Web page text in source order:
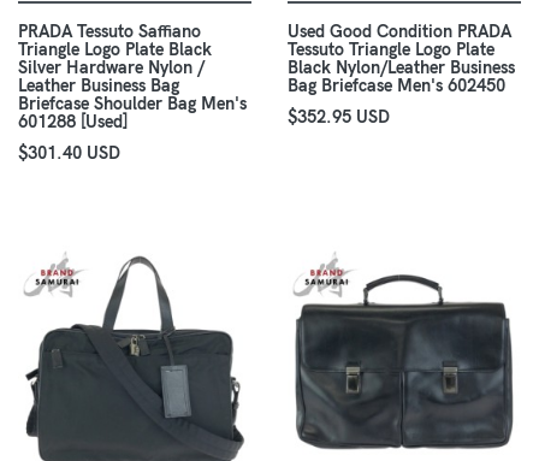
PRADA Tessuto Saffiano
Triangle Logo Plate Black
Silver Hardware Nylon /
Leather Business Bag
Briefcase Shoulder Bag Men's
601288 [Used]
$301.40 USD
Used Good Condition PRADA
Tessuto Triangle Logo Plate
Black Nylon/Leather Business
Bag Briefcase Men's 602450
$352.95 USD